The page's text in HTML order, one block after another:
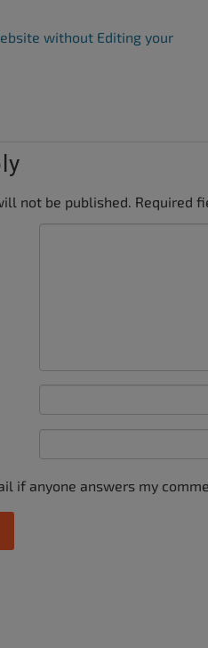
without Editing your
not be published. Required
if anyone answers my